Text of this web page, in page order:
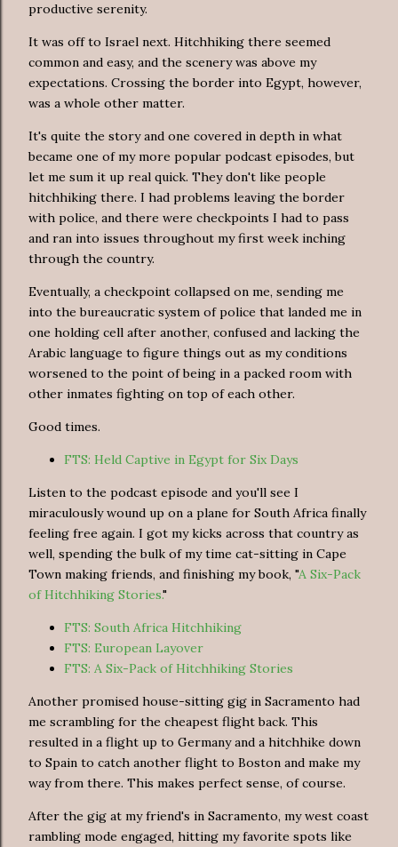
productive serenity.
It was off to Israel next. Hitchhiking there seemed
common and easy, and the scenery was above my
expectations. Crossing the border into Egypt, however,
was a whole other matter.
It's quite the story and one covered in depth in what
became one of my more popular podcast episodes, but
let me sum it up real quick. They don't like people
hitchhiking there. I had problems leaving the border
with police, and there were checkpoints I had to pass
and ran into issues throughout my first week inching
through the country.
Eventually, a checkpoint collapsed on me, sending me
into the bureaucratic system of police that landed me in
one holding cell after another, confused and lacking the
Arabic language to figure things out as my conditions
worsened to the point of being in a packed room with
other inmates fighting on top of each other.
Good times.
FTS: Held Captive in Egypt for Six Days
Listen to the podcast episode and you'll see I
miraculously wound up on a plane for South Africa finally
feeling free again. I got my kicks across that country as
well, spending the bulk of my time cat-sitting in Cape
Town making friends, and finishing my book, "A Six-Pack
of Hitchhiking Stories."
FTS: South Africa Hitchhiking
FTS: European Layover
FTS: A Six-Pack of Hitchhiking Stories
Another promised house-sitting gig in Sacramento had
me scrambling for the cheapest flight back. This
resulted in a flight up to Germany and a hitchhike down
to Spain to catch another flight to Boston and make my
way from there. This makes perfect sense, of course.
After the gig at my friend's in Sacramento, my west coast
rambling mode engaged, hitting my favorite spots like